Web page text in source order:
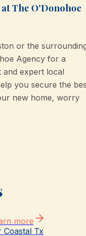
The O'Donohoe
or the
Agency for a
and expert local
you secure the
new home, worry
more
Coastal Tx